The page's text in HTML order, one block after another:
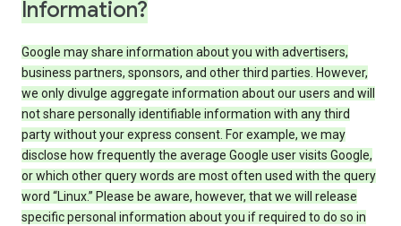
Information?
Google may share information about you with advertisers,
business partners, sponsors, and other third parties. However,
we only divulge aggregate information about our users and will
not share personally identifiable information with any third
party without your express consent. For example, we may
disclose how frequently the average Google user visits Google,
or which other query words are most often used with the query
word “Linux.” Please be aware, however, that we will release
specific personal information about you if required to do so in